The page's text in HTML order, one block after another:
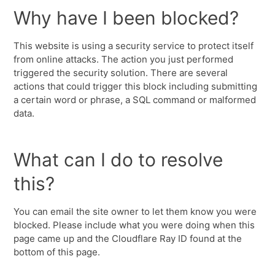
Why have I been blocked?
This website is using a security service to protect itself
from online attacks. The action you just performed
triggered the security solution. There are several
actions that could trigger this block including submitting
a certain word or phrase, a SQL command or malformed
data.
What can I do to resolve
this?
You can email the site owner to let them know you were
blocked. Please include what you were doing when this
page came up and the Cloudflare Ray ID found at the
bottom of this page.